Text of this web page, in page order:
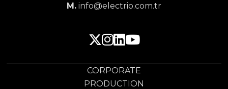
M. info@electrio.com.tr
CORPORATE
PRODUCTION